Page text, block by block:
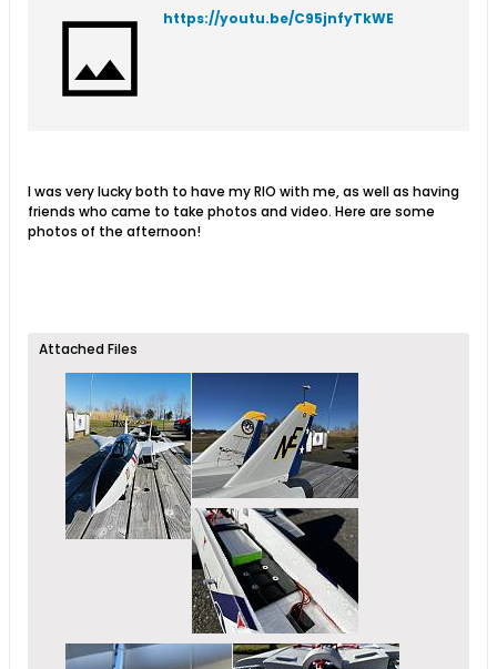
https://youtu.be/C95jnfyTkWE
I was very lucky both to have my RIO with me, as well as having
friends who came to take photos and video. Here are some
photos of the afternoon!
Attached Files